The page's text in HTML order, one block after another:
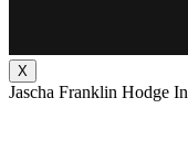
X
Jascha Franklin Hodge